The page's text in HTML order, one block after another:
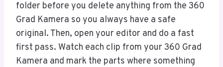
folder before you delete anything from the 360
Grad Kamera so you always have a safe
original. Then, open your editor and do a fast
first pass. Watch each clip from your 360 Grad
Kamera and mark the parts where something